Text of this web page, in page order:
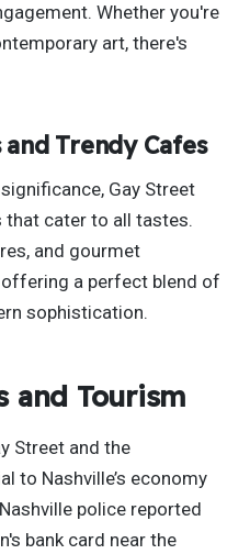
Whether you're
art, there's
Trendy Cafes
Gay Street
cater to all tastes.
and gourmet
a perfect blend of
sophistication.
and Tourism
Street and the
to Nashville’s economy
police reported
bank card near the